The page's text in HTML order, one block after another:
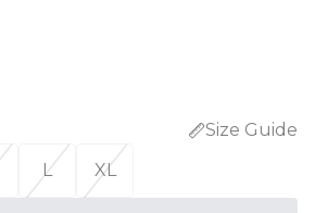
Size Guide
L XL